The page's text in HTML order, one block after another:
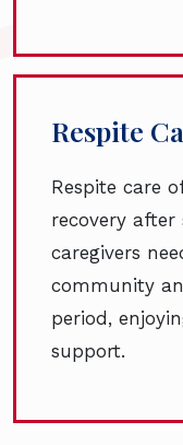
Respite
Respite care
recovery after
caregivers
community
period,
support.